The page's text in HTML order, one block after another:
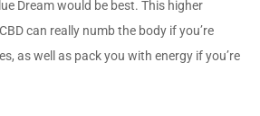
Dream would be best. This higher
can really numb the body if you’re
as well as pack you with energy if you’re